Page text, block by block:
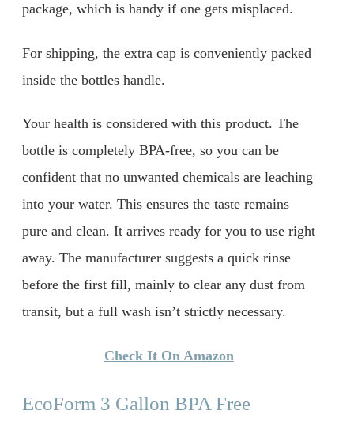
package, which is handy if one gets misplaced.
For shipping, the extra cap is conveniently packed
inside the bottles handle.
Your health is considered with this product. The
bottle is completely BPA-free, so you can be
confident that no unwanted chemicals are leaching
into your water. This ensures the taste remains
pure and clean. It arrives ready for you to use right
away. The manufacturer suggests a quick rinse
before the first fill, mainly to clear any dust from
transit, but a full wash isn’t strictly necessary.
Check It On Amazon
EcoForm 3 Gallon BPA Free